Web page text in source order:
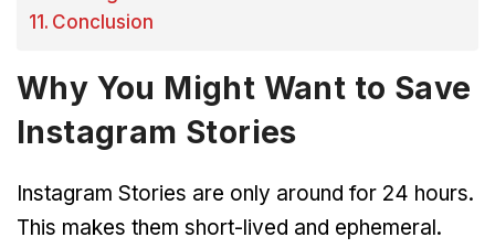
Conclusion
Why You Might Want to Save
Instagram Stories
Instagram Stories are only around for 24 hours.
This makes them short-lived and ephemeral.